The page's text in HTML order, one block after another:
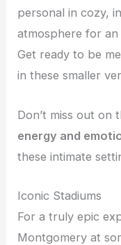
personal in cozy,
atmosphere for an
Get ready to be
in these smaller
Don’t miss out on
energy and
these intimate
Iconic Stadiums
For a truly epic
Montgomery at